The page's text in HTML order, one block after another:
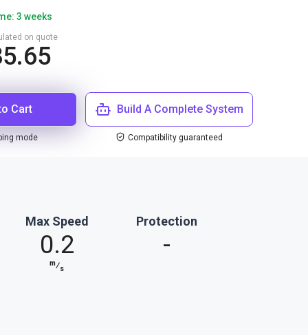
3 weeks
on quote
Cart
mode
Build A Complete System
Compatibility guaranteed
Max Speed
0.2
m⁄s
Protection
-